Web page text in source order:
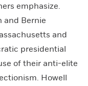
emphasize.
and Bernie
and
presidential
of their anti-elite
Howell